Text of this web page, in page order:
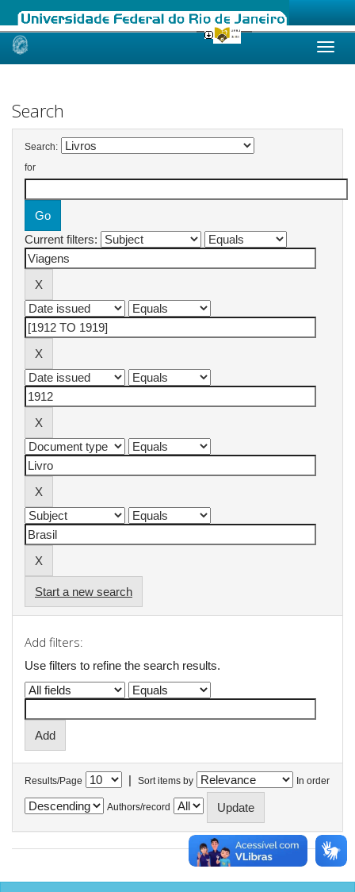
Skip
Search
Search:
for
Current filters:
Start a new search
Add filters:
Use filters to refine the search results.
Results/Page | Sort items by In order
Authors/record